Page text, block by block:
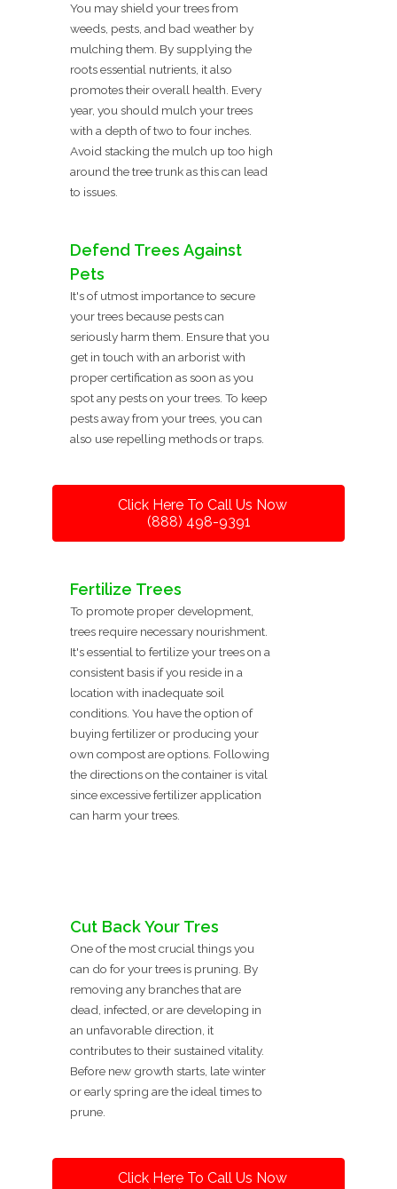
You may shield your trees from
weeds, pests, and bad weather by
mulching them. By supplying the
roots essential nutrients, it also
promotes their overall health. Every
year, you should mulch your trees
with a depth of two to four inches.
Avoid stacking the mulch up too high
around the tree trunk as this can lead
to issues.
Defend Trees Against
Pets
It's of utmost importance to secure
your trees because pests can
seriously harm them. Ensure that you
get in touch with an arborist with
proper certification as soon as you
spot any pests on your trees. To keep
pests away from your trees, you can
also use repelling methods or traps.
Click Here To Call Us Now
(888) 498-9391
Fertilize Trees
To promote proper development,
trees require necessary nourishment.
It's essential to fertilize your trees on a
consistent basis if you reside in a
location with inadequate soil
conditions. You have the option of
buying fertilizer or producing your
own compost are options. Following
the directions on the container is vital
since excessive fertilizer application
can harm your trees.
Cut Back Your Tres
One of the most crucial things you
can do for your trees is pruning. By
removing any branches that are
dead, infected, or are developing in
an unfavorable direction, it
contributes to their sustained vitality.
Before new growth starts, late winter
or early spring are the ideal times to
prune.
Click Here To Call Us Now